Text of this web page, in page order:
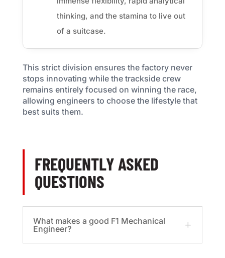
thinking, and the stamina to live out
of a suitcase.
This strict division ensures the factory never
stops innovating while the trackside crew
remains entirely focused on winning the race,
allowing engineers to choose the lifestyle that
best suits them.
FREQUENTLY ASKED
QUESTIONS
What makes a good F1 Mechanical
Engineer?